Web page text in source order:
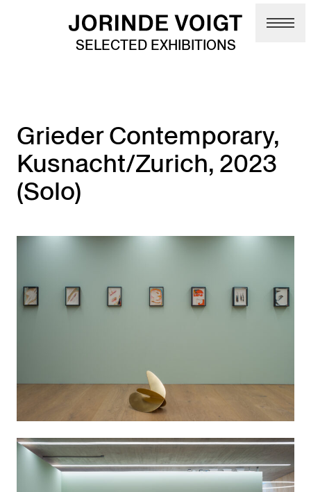
Skip to main content
SELECTED EXHIBITIONS
Grieder Contemporary,
Kusnacht/Zurich, 2023
(Solo)